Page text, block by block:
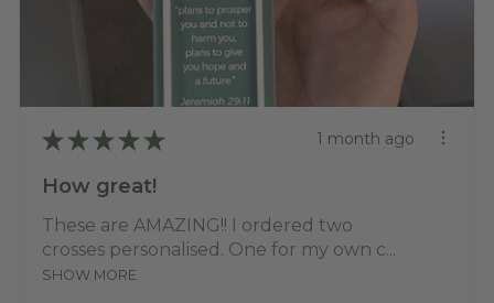
★ ★ ★ ★ ★ 1 month ago
How great!
These are AMAZING!! I ordered two
crosses personalised. One for my own c...
SHOW MORE